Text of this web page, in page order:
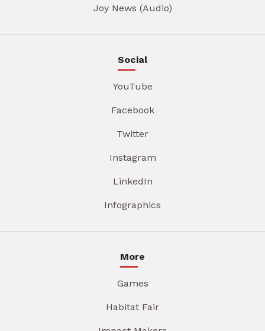
Joy News (Audio)
Social
YouTube
Facebook
Twitter
Instagram
LinkedIn
Infographics
More
Games
Habitat Fair